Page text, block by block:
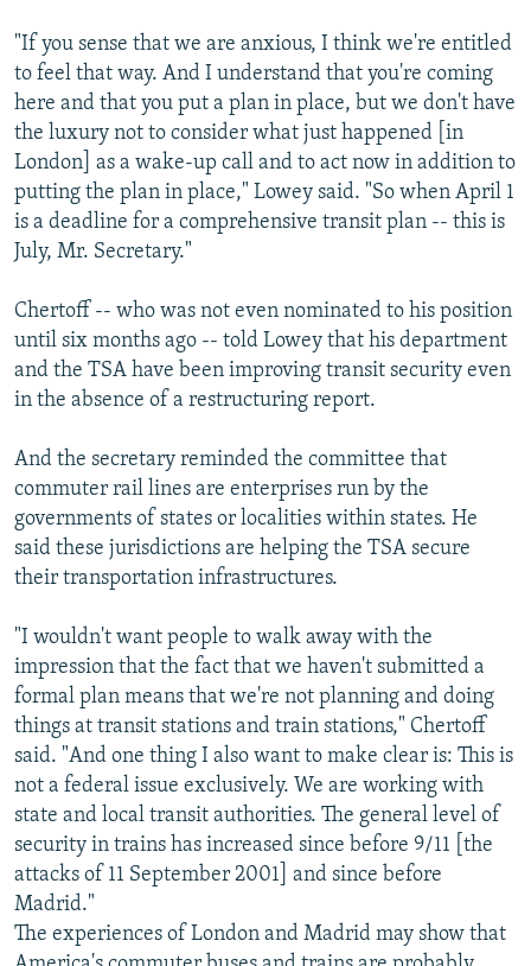
"If you sense that we are anxious, I think we're entitled
to feel that way. And I understand that you're coming
here and that you put a plan in place, but we don't have
the luxury not to consider what just happened [in
London] as a wake-up call and to act now in addition to
putting the plan in place," Lowey said. "So when April 1
is a deadline for a comprehensive transit plan -- this is
July, Mr. Secretary."
Chertoff -- who was not even nominated to his position
until six months ago -- told Lowey that his department
and the TSA have been improving transit security even
in the absence of a restructuring report.
And the secretary reminded the committee that
commuter rail lines are enterprises run by the
governments of states or localities within states. He
said these jurisdictions are helping the TSA secure
their transportation infrastructures.
"I wouldn't want people to walk away with the
impression that the fact that we haven't submitted a
formal plan means that we're not planning and doing
things at transit stations and train stations," Chertoff
said. "And one thing I also want to make clear is: This is
not a federal issue exclusively. We are working with
state and local transit authorities. The general level of
security in trains has increased since before 9/11 [the
attacks of 11 September 2001] and since before
Madrid."
The experiences of London and Madrid may show that